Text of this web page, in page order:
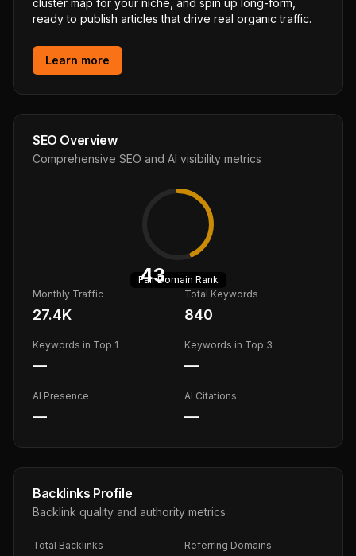
cluster map for your niche, and spin up long-form,
ready to publish articles that drive real organic traffic.
Learn more
SEO Overview
Comprehensive SEO and AI visibility metrics
43
FairDomain Rank
Monthly Traffic
27.4K
Total Keywords
840
Keywords in Top 1
—
Keywords in Top 3
—
AI Presence
—
AI Citations
—
Backlinks Profile
Backlink quality and authority metrics
Total Backlinks Referring Domains